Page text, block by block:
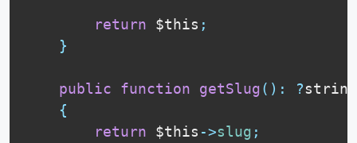
return $this ;
}
public function getSlug( ) : ?string
{
return
$this ->slug ;